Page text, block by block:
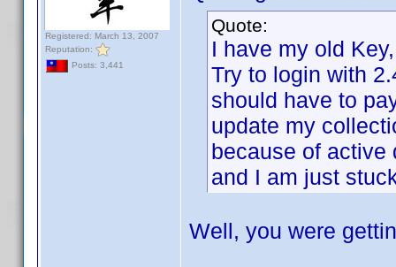
Registered: March 13, 2007
Reputation:
Posts: 3,441
Quote:
I have my old
Try to login with
should have to
update my
because of active
and I am just
Well, you were